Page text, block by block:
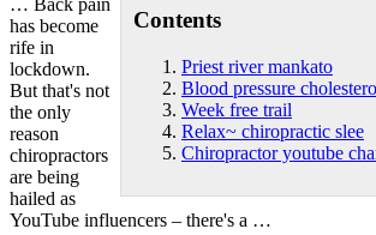
Contents
Priest river mankato
Blood pressure
Week free trail
Relax~ chiropractic slee
Chiropractor youtube
has become
rife in
lockdown.
But that's not
the only
reason
chiropractors
are being
hailed as
YouTube influencers – there's a …